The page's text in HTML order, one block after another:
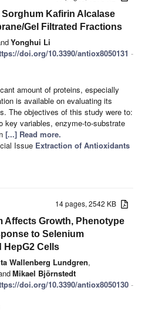
Kafirin Alcalase
Gel Filtrated Fractions
Yonghui Li
doi.org/10.3390/antiox8050131 -
amount of proteins, especially
is available on evaluating its
The objectives of this study were to:
key variables, enzyme-to-substrate
[...] Read more.
Issue Extraction of Antioxidants
14 pages, 2542 KB
Affects Growth, Phenotype
to Selenium
HepG2 Cells
Wallenberg Lundgren,
Mikael Björnstedt
doi.org/10.3390/antiox8050130 -